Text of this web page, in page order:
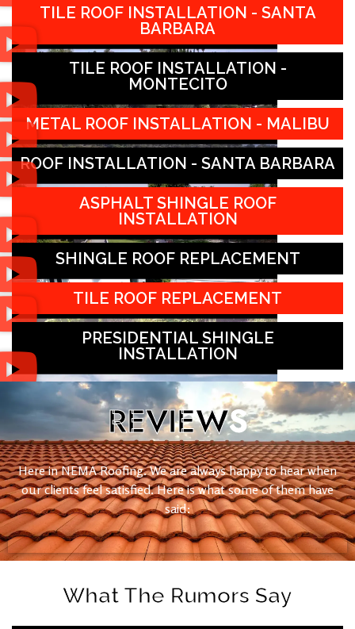
TILE ROOF INSTALLATION - SANTA
BARBARA
TILE ROOF INSTALLATION -
MONTECITO
METAL ROOF INSTALLATION - MALIBU
ROOF INSTALLATION - SANTA BARBARA
ASPHALT SHINGLE ROOF
INSTALLATION
SHINGLE ROOF REPLACEMENT
TILE ROOF REPLACEMENT
PRESIDENTIAL SHINGLE
INSTALLATION
REVIEWS
Here in NEMA Roofing. We are always happy to hear when
our clients feel satisfied. Here is what some of them have
said:
What The Rumors Say